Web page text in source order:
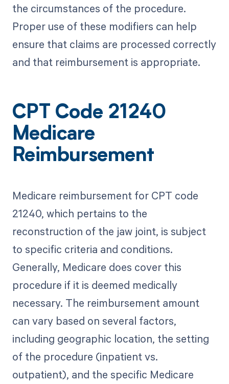
the circumstances of the procedure.
Proper use of these modifiers can help
ensure that claims are processed correctly
and that reimbursement is appropriate.
CPT Code 21240
Medicare
Reimbursement
Medicare reimbursement for CPT code
21240, which pertains to the
reconstruction of the jaw joint, is subject
to specific criteria and conditions.
Generally, Medicare does cover this
procedure if it is deemed medically
necessary. The reimbursement amount
can vary based on several factors,
including geographic location, the setting
of the procedure (inpatient vs.
outpatient), and the specific Medicare